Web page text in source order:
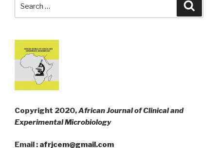
Copyright 2020,African Journal of Clinical and
Experimental Microbiology
Email : afrjcem@gmail.com